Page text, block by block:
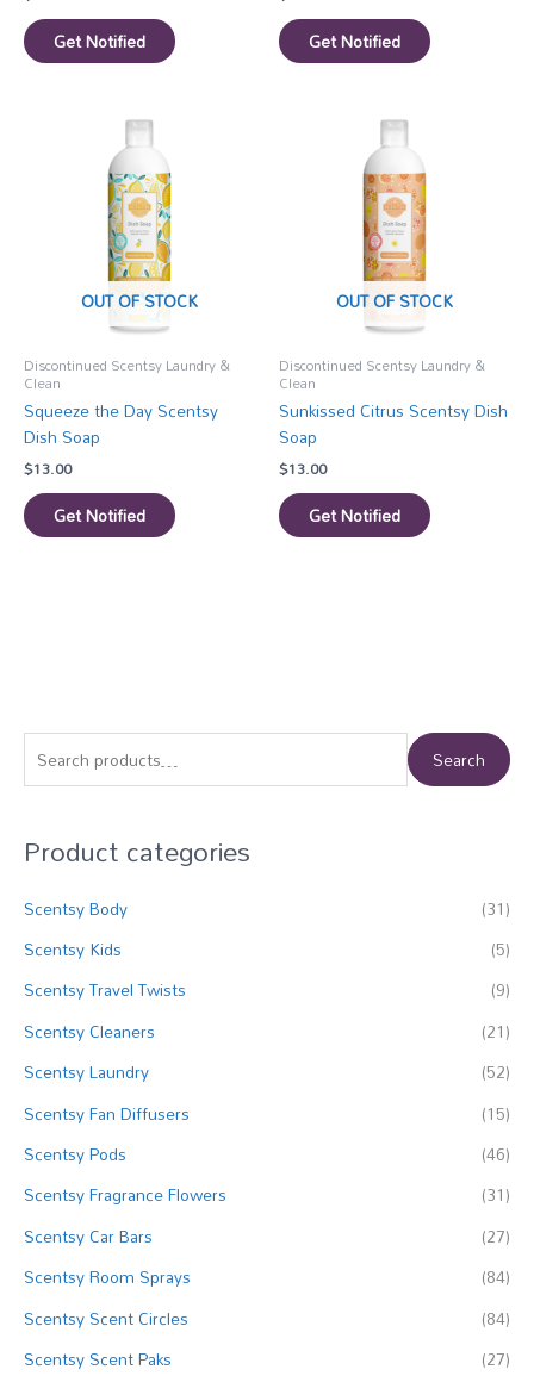
e
r
h
f
r
:
Search
Product categories
Scentsy Body
(31)
Scentsy Kids
(5)
Scentsy Travel Twists
(9)
Scentsy Cleaners
(21)
Scentsy Laundry
(52)
Scentsy Fan Diffusers
(15)
Scentsy Pods
(46)
Scentsy Fragrance Flowers
(31)
Scentsy Car Bars
(27)
Scentsy Room Sprays
(84)
Scentsy Scent Circles
(84)
Scentsy Scent Paks
(27)
Get Notified Get Notified
OUT OF STOCK
Discontinued Scentsy Laundry &
Clean
Squeeze the Day Scentsy
Dish Soap
$13.00
Get Notified
OUT OF STOCK
Discontinued Scentsy Laundry &
Clean
Sunkissed Citrus Scentsy Dish
Soap
$13.00
Get Notified